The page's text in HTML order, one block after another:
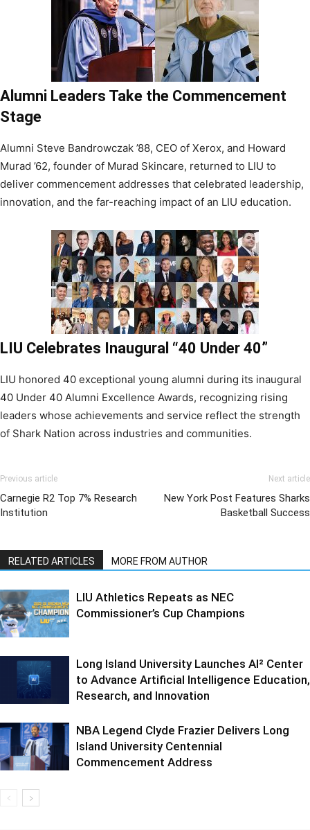
Alumni Leaders Take the Commencement
Stage
Alumni Steve Bandrowczak ’88, CEO of Xerox, and Howard
Murad ’62, founder of Murad Skincare, returned to LIU to
deliver commencement addresses that celebrated leadership,
innovation, and the far-reaching impact of an LIU education.
LIU Celebrates Inaugural “40 Under 40”
LIU honored 40 exceptional young alumni during its inaugural
40 Under 40 Alumni Excellence Awards, recognizing rising
leaders whose achievements and service reflect the strength
of Shark Nation across industries and communities.
Previous article
Carnegie R2 Top 7% Research
Institution
Next article
New York Post Features Sharks
Basketball Success
RELATED ARTICLES MORE FROM AUTHOR
LIU Athletics Repeats as NEC
Commissioner’s Cup Champions
Long Island University Launches AI² Center
to Advance Artificial Intelligence Education,
Research, and Innovation
NBA Legend Clyde Frazier Delivers Long
Island University Centennial
Commencement Address